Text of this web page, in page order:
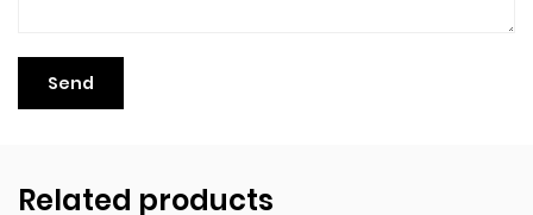
Related products